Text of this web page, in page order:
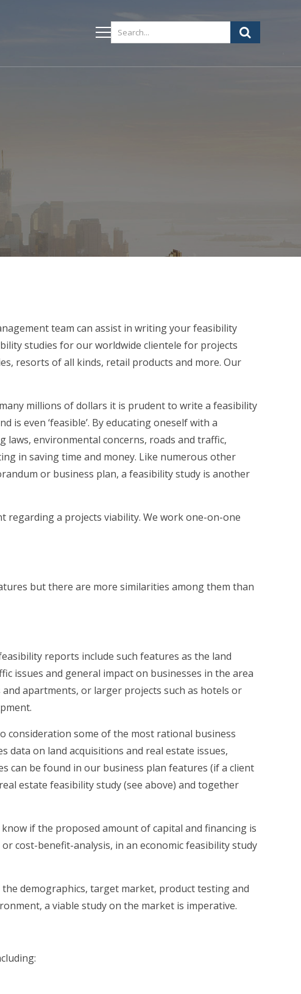
team can assist in writing your feasibility
studies for our worldwide clientele for projects
resorts of all kinds, retail products and more. Our
millions of dollars it is prudent to write a feasibility
even ‘feasible’. By educating oneself with a
environmental concerns, roads and traffic,
in saving time and money. Like numerous other
or business plan, a feasibility study is another
regarding a projects viability. We work one-on-one
but there are more similarities among them than
reports include such features as the land
issues and general impact on businesses in the area
apartments, or larger projects such as hotels or
consideration some of the most rational business
data on land acquisitions and real estate issues,
can be found in our business plan features (if a client
estate feasibility study (see above) and together
if the proposed amount of capital and financing is
cost-benefit-analysis, in an economic feasibility study
demographics, target market, product testing and
a viable study on the market is imperative.